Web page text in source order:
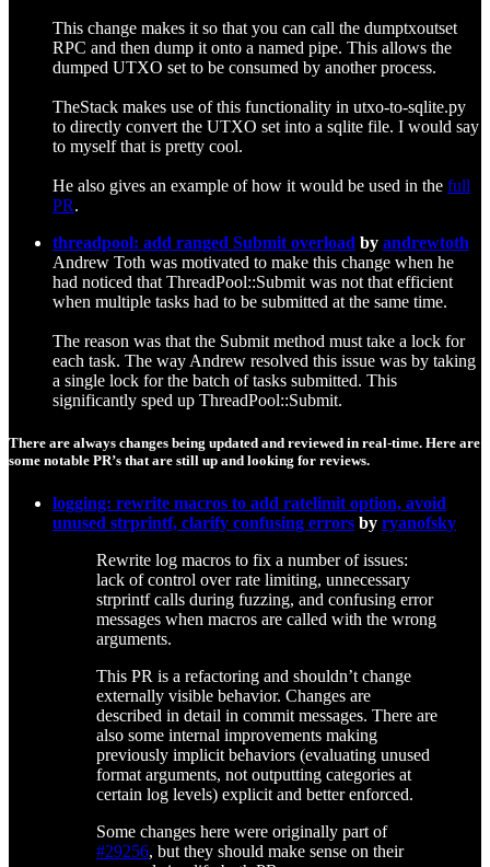
This change makes it so that you can call the dumptxoutset
RPC and then dump it onto a named pipe. This allows the
dumped UTXO set to be consumed by another process.
TheStack makes use of this functionality in utxo-to-sqlite.py
to directly convert the UTXO set into a sqlite file. I would say
to myself that is pretty cool.
He also gives an example of how it would be used in the full
PR.
threadpool: add ranged Submit overload by andrewtoth
Andrew Toth was motivated to make this change when he
had noticed that ThreadPool::Submit was not that efficient
when multiple tasks had to be submitted at the same time.
The reason was that the Submit method must take a lock for
each task. The way Andrew resolved this issue was by taking
a single lock for the batch of tasks submitted. This
significantly sped up ThreadPool::Submit.
There are always changes being updated and reviewed in real-time. Here are
some notable PR’s that are still up and looking for reviews.
logging: rewrite macros to add ratelimit option, avoid
unused strprintf, clarify confusing errors by ryanofsky
Rewrite log macros to fix a number of issues:
lack of control over rate limiting, unnecessary
strprintf calls during fuzzing, and confusing error
messages when macros are called with the wrong
arguments.
This PR is a refactoring and shouldn’t change
externally visible behavior. Changes are
described in detail in commit messages. There are
also some internal improvements making
previously implicit behaviors (evaluating unused
format arguments, not outputting categories at
certain log levels) explicit and better enforced.
Some changes here were originally part of
#29256, but they should make sense on their